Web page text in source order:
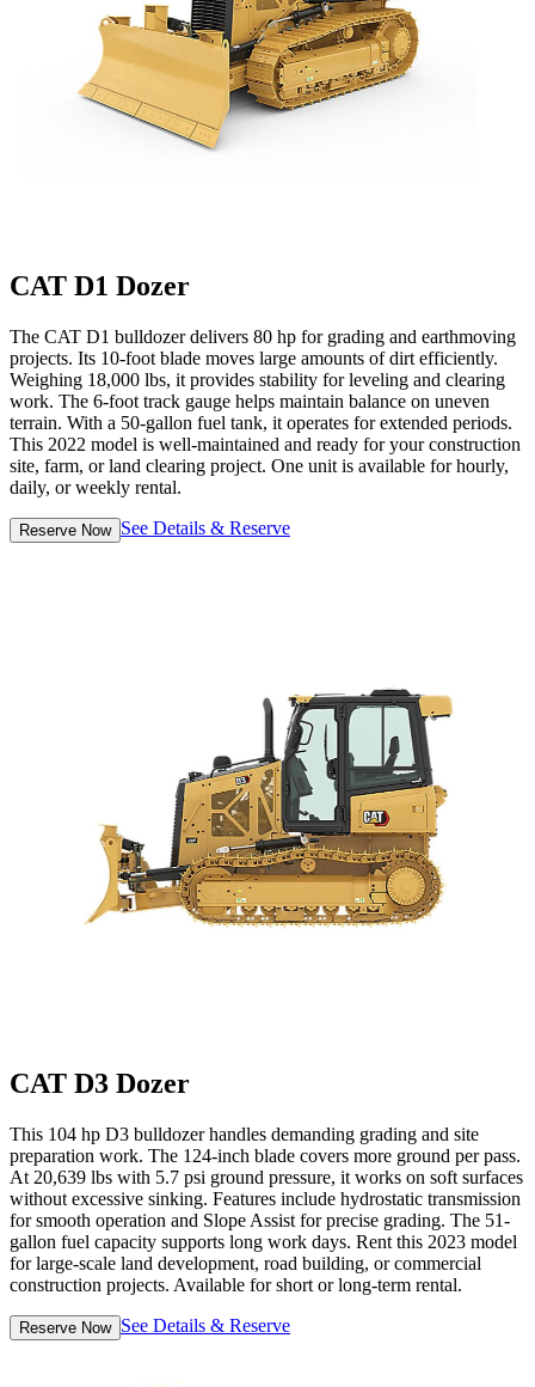
CAT D1 Dozer
The CAT D1 bulldozer delivers 80 hp for grading and earthmoving
projects. Its 10-foot blade moves large amounts of dirt efficiently.
Weighing 18,000 lbs, it provides stability for leveling and clearing
work. The 6-foot track gauge helps maintain balance on uneven
terrain. With a 50-gallon fuel tank, it operates for extended periods.
This 2022 model is well-maintained and ready for your construction
site, farm, or land clearing project. One unit is available for hourly,
daily, or weekly rental.
Reserve Now See Details & Reserve
CAT D3 Dozer
This 104 hp D3 bulldozer handles demanding grading and site
preparation work. The 124-inch blade covers more ground per pass.
At 20,639 lbs with 5.7 psi ground pressure, it works on soft surfaces
without excessive sinking. Features include hydrostatic transmission
for smooth operation and Slope Assist for precise grading. The 51-
gallon fuel capacity supports long work days. Rent this 2023 model
for large-scale land development, road building, or commercial
construction projects. Available for short or long-term rental.
Reserve Now See Details & Reserve